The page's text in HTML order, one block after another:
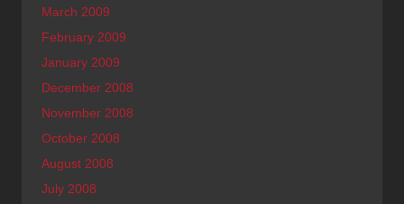
March 2009
February 2009
January 2009
December 2008
November 2008
October 2008
August 2008
July 2008